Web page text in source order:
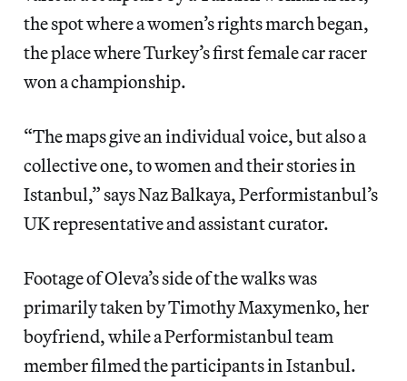
the spot where a women’s rights march began,
the place where Turkey’s first female car racer
won a championship.
“The maps give an individual voice, but also a
collective one, to women and their stories in
Istanbul,” says Naz Balkaya, Performistanbul’s
UK representative and assistant curator.
Footage of Oleva’s side of the walks was
primarily taken by Timothy Maxymenko, her
boyfriend, while a Performistanbul team
member filmed the participants in Istanbul.